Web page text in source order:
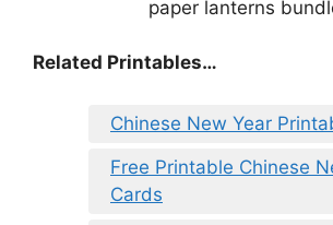
Related Printables…
Chinese New Year
Free Printable Chinese
Cards